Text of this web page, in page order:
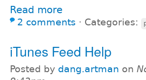
Read more
2 comments ⋅ Categories:
iTunes Feed Help
Posted by dang.artman on